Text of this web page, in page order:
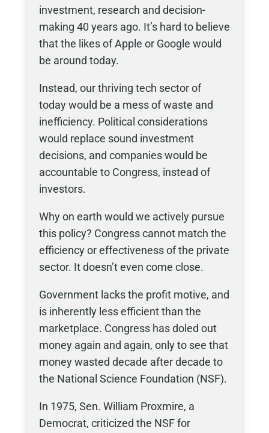
investment, research and decision-
making 40 years ago. It’s hard to believe
that the likes of Apple or Google would
be around today.
Instead, our thriving tech sector of
today would be a mess of waste and
inefficiency. Political considerations
would replace sound investment
decisions, and companies would be
accountable to Congress, instead of
investors.
Why on earth would we actively pursue
this policy? Congress cannot match the
efficiency or effectiveness of the private
sector. It doesn’t even come close.
Government lacks the profit motive, and
is inherently less efficient than the
marketplace. Congress has doled out
money again and again, only to see that
money wasted decade after decade to
the National Science Foundation (NSF).
In 1975, Sen. William Proxmire, a
Democrat, criticized the NSF for